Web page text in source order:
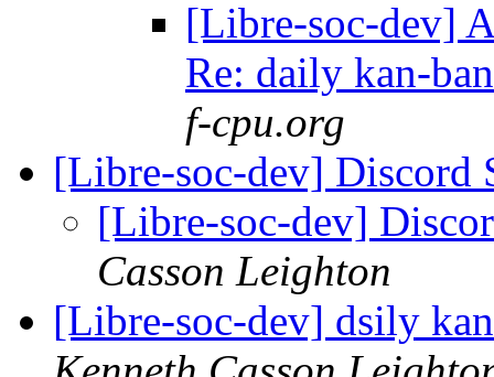
[Libre-soc-dev]
Re: daily kan-
f-cpu.org
[Libre-soc-dev] Discord
[Libre-soc-dev]
Casson Leighton
[Libre-soc-dev] dsily